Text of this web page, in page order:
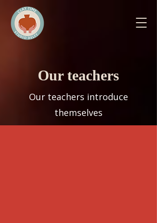
Our teachers
Our teachers introduce
themselves